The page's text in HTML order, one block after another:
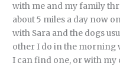
with me and my family
about 5 miles a day now
with Sara and the dogs
other I do in the morning
I can find one, or with